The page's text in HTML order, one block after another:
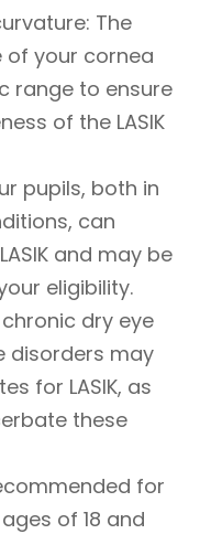
: The
of your cornea
range to ensure
of the LASIK
pupils, both in
can
and may be
eligibility.
dry eye
disorders may
for LASIK, as
these
for
of 18 and